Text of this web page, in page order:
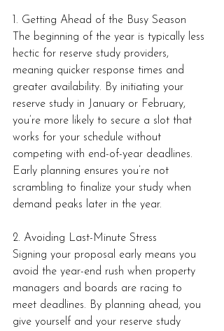
1. Getting Ahead of the Busy Season
The beginning of the year is typically less
hectic for reserve study providers,
meaning quicker response times and
greater availability. By initiating your
reserve study in January or February,
you’re more likely to secure a slot that
works for your schedule without
competing with end-of-year deadlines.
Early planning ensures you’re not
scrambling to finalize your study when
demand peaks later in the year.
2. Avoiding Last-Minute Stress
Signing your proposal early means you
avoid the year-end rush when property
managers and boards are racing to
meet deadlines. By planning ahead, you
give yourself and your reserve study